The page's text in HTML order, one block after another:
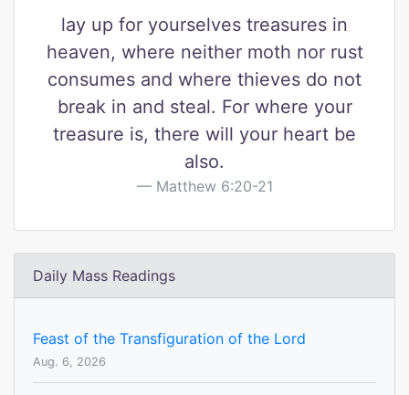
lay up for yourselves treasures in
heaven, where neither moth nor rust
consumes and where thieves do not
break in and steal. For where your
treasure is, there will your heart be
also.
Matthew 6:20-21
Daily Mass Readings
Feast of the Transfiguration of the Lord
Aug. 6, 2026